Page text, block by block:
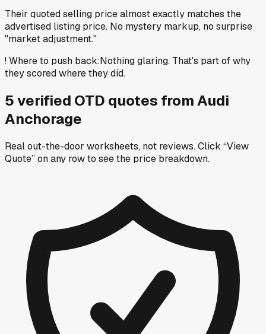
Their quoted selling price almost exactly matches the
advertised listing price. No mystery markup, no surprise
"market adjustment."
!Where to push back:Nothing glaring. That's part of why
they scored where they did.
5verified OTD quotes fromAudi
Anchorage
Real out-the-door worksheets, not reviews.Click “View
Quote” on any rowto see the price breakdown.